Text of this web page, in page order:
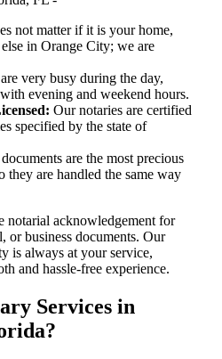
not matter if it is your home,
in Orange City; we are
very busy during the day,
evening and weekend hours.
Our notaries are certified
specified by the state of
are the most precious
they are handled the same way
notarial acknowledgement for
or business documents. Our
is always at your service,
and hassle-free ​‍​‌‍​‍‌​‍​‌‍​‍‌experience.
Services in